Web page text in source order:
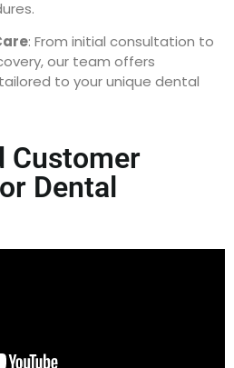
: From initial consultation to
our team offers
to your unique dental
Customer
Dental